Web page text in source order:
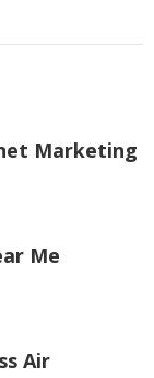
Marketing
Me
Air